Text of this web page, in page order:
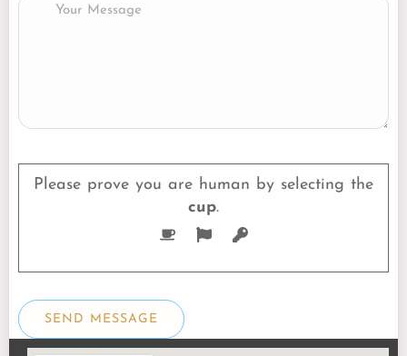
Please prove you are human by selecting the
cup.